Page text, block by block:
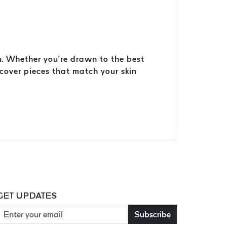
Whether you’re drawn to the best
pieces that match your skin
UPDATES
Subscribe